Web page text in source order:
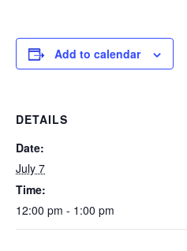
Add to calendar
DETAILS
Date:
July 7
Time:
12:00 pm - 1:00 pm